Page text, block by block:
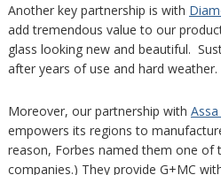
Another key partnership is with
add tremendous value to our
glass looking new and beautiful.
after years of use and hard weather.
Moreover, our partnership with
empowers its regions to
reason, Forbes named them one of
companies.) They provide G+MC